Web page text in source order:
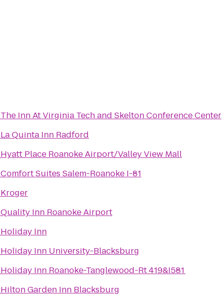
The Inn At Virginia Tech and Skelton Conference Center
La Quinta Inn Radford
Hyatt Place Roanoke Airport/Valley View Mall
Comfort Suites Salem-Roanoke I-81
Kroger
Quality Inn Roanoke Airport
Holiday Inn
Holiday Inn University-Blacksburg
Holiday Inn Roanoke-Tanglewood-Rt 419&I581
Hilton Garden Inn Blacksburg